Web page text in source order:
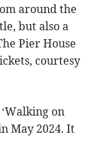
around the
but also a
Pier House
courtesy
on
May 2024. It